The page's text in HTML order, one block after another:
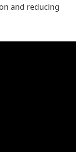
and reducing